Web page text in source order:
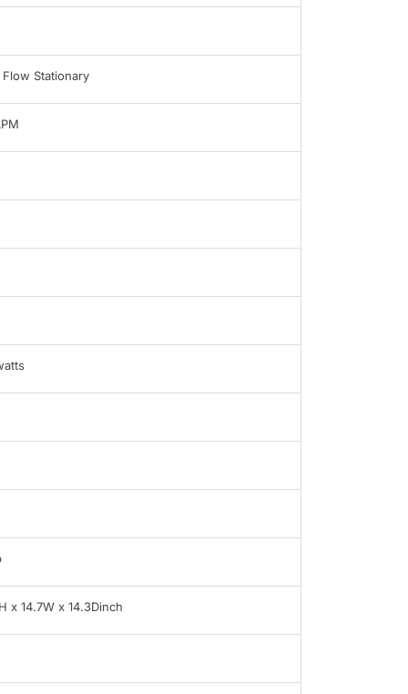
Stationary
x 14.7W x 14.3Dinch